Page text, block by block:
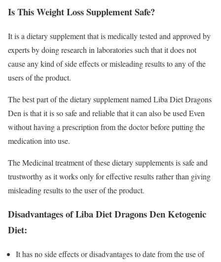
Is This Weight Loss Supplement Safe?
It is a dietary supplement that is medically tested and approved by
experts by doing research in laboratories such that it does not
cause any kind of side effects or misleading results to any of the
users of the product.
The best part of the dietary supplement named Liba Diet Dragons
Den is that it is so safe and reliable that it can also be used Even
without having a prescription from the doctor before putting the
medication into use.
The Medicinal treatment of these dietary supplements is safe and
trustworthy as it works only for effective results rather than giving
misleading results to the user of the product.
Disadvantages of Liba Diet Dragons Den Ketogenic
Diet:
It has no side effects or disadvantages to date from the use of